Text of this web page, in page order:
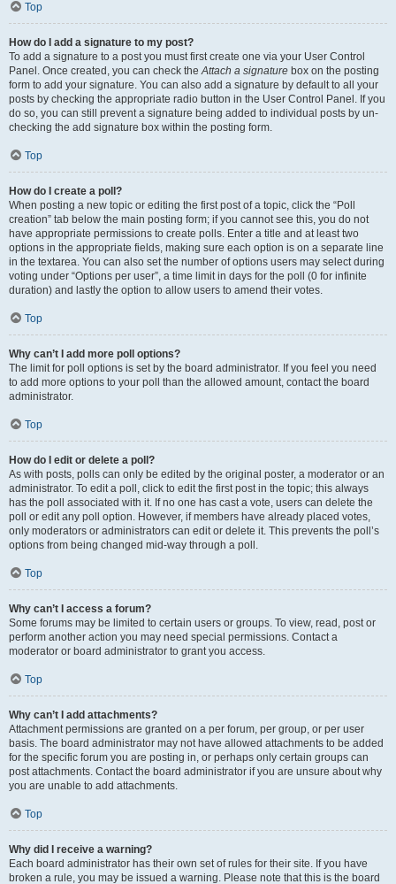
Top
How do I add a signature to my post?
To add a signature to a post you must first create one via your User Control
Panel. Once created, you can check theAttach a signature box on the posting
form to add your signature. You can also add a signature by default to all your
posts by checking the appropriate radio button in the User Control Panel. If you
do so, you can still prevent a signature being added to individual posts by un-
checking the add signature box within the posting form.
Top
How do I create a poll?
When posting a new topic or editing the first post of a topic, click the “Poll
creation” tab below the main posting form; if you cannot see this, you do not
have appropriate permissions to create polls. Enter a title and at least two
options in the appropriate fields, making sure each option is on a separate line
in the textarea. You can also set the number of options users may select during
voting under “Options per user”, a time limit in days for the poll (0 for infinite
duration) and lastly the option to allow users to amend their votes.
Top
Why can’t I add more poll options?
The limit for poll options is set by the board administrator. If you feel you need
to add more options to your poll than the allowed amount, contact the board
administrator.
Top
How do I edit or delete a poll?
As with posts, polls can only be edited by the original poster, a moderator or an
administrator. To edit a poll, click to edit the first post in the topic; this always
has the poll associated with it. If no one has cast a vote, users can delete the
poll or edit any poll option. However, if members have already placed votes,
only moderators or administrators can edit or delete it. This prevents the poll’s
options from being changed mid-way through a poll.
Top
Why can’t I access a forum?
Some forums may be limited to certain users or groups. To view, read, post or
perform another action you may need special permissions. Contact a
moderator or board administrator to grant you access.
Top
Why can’t I add attachments?
Attachment permissions are granted on a per forum, per group, or per user
basis. The board administrator may not have allowed attachments to be added
for the specific forum you are posting in, or perhaps only certain groups can
post attachments. Contact the board administrator if you are unsure about why
you are unable to add attachments.
Top
Why did I receive a warning?
Each board administrator has their own set of rules for their site. If you have
broken a rule, you may be issued a warning. Please note that this is the board